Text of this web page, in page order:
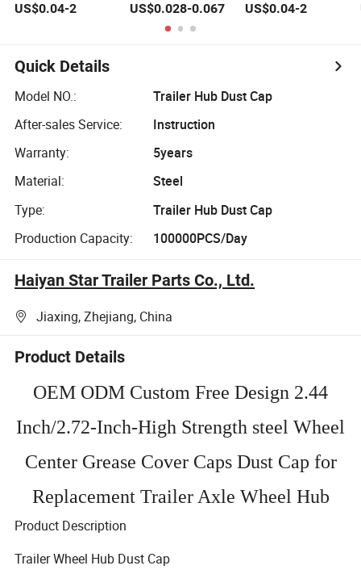
Vinyl Dust Cap
Tube Stud Bolt
Thread Cap PVC
End Cap for Pipe
US$0.04-2
Nut Cap Flexible
Rubber Screw
Cover Vinyl PVC
Pipe Fitting End
Steel/Rod
US$0.028-0.067
Cap Protective
US$0.04-2
Quick Details
Model NO.:
Trailer Hub Dust Cap
After-sales Service:
Instruction
Warranty:
5years
Material:
Steel
Type:
Trailer Hub Dust Cap
Production Capacity:
100000PCS/Day
Haiyan Star Trailer Parts Co., Ltd.
Jiaxing, Zhejiang, China
Product Details
OEM ODM Custom Free Design 2.44
Inch/2.72-Inch-High Strength steel Wheel
Center Grease Cover Caps Dust Cap for
Replacement Trailer Axle Wheel Hub
Product Description
Trailer Wheel Hub Dust Cap